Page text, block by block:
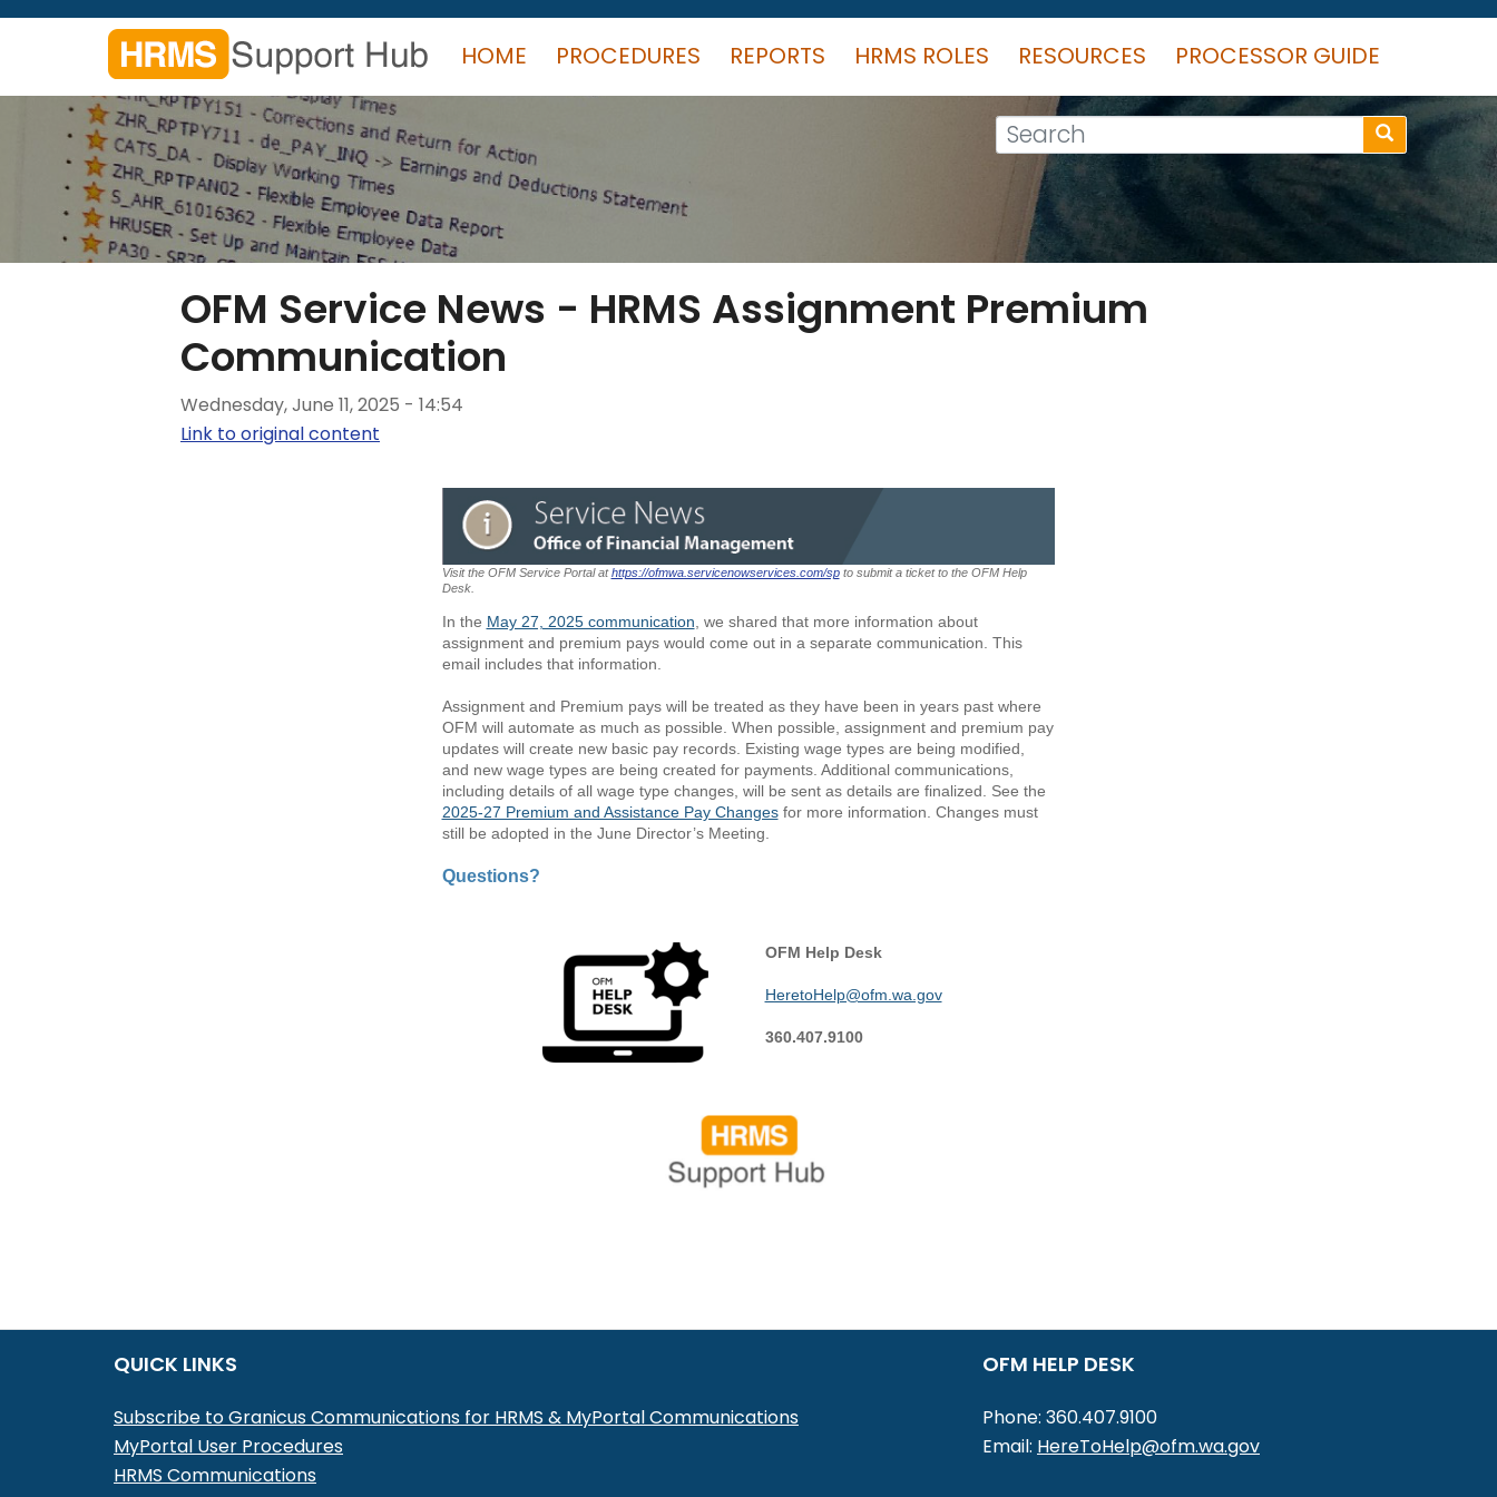
Skip
content
HOME PROCEDURES REPORTS HRMS ROLES RESOURCES PROCESSOR GUIDE
Search
form
Search
Search
OFM Service News - HRMS Assignment Premium
Communication
Wednesday, June 11, 2025 - 14:54
Link to original content
Visit the OFM Service Portal athttps://ofmwa.servicenowservices.com/spto submit a ticket to the OFM Help
Desk.
In the May 27, 2025 communication, we shared that more information about
assignment and premium pays would come out in a separate communication. This
email includes that information.
Assignment and Premium pays will be treated as they have been in years past where
OFM will automate as much as possible. When possible, assignment and premium pay
updates will create new basic pay records. Existing wage types are being modified,
and new wage types are being created for payments. Additional communications,
including details of all wage type changes, will be sent as details are finalized. See the
2025-27 Premium and Assistance Pay Changesfor more information. Changes must
still be adopted in the June Director’s Meeting.
Questions?
OFM Help Desk
HeretoHelp@ofm.wa.gov
360.407.9100
QUICK LINKS
Subscribe to Granicus Communications for HRMS & MyPortal Communications
MyPortal User Procedures
HRMS Communications
OFM HELP DESK
Phone: 360.407.9100
Email: HereToHelp@ofm.wa.gov